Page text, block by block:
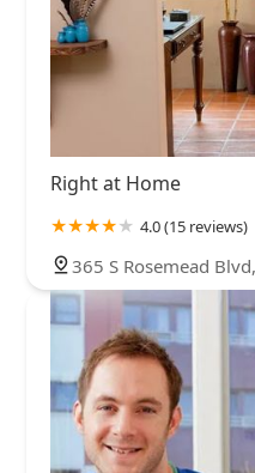
Right at Home
4.0 (15 reviews)
365 S Rosemead